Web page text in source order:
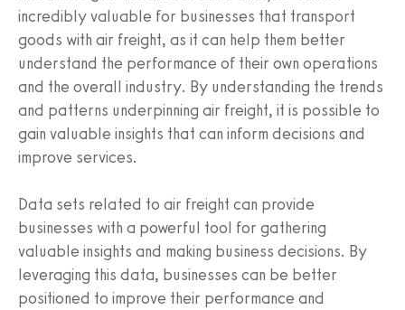
incredibly valuable for businesses that transport
goods with air freight, as it can help them better
understand the performance of their own operations
and the overall industry. By understanding the trends
and patterns underpinning air freight, it is possible to
gain valuable insights that can inform decisions and
improve services.
Data sets related to air freight can provide
businesses with a powerful tool for gathering
valuable insights and making business decisions. By
leveraging this data, businesses can be better
positioned to improve their performance and